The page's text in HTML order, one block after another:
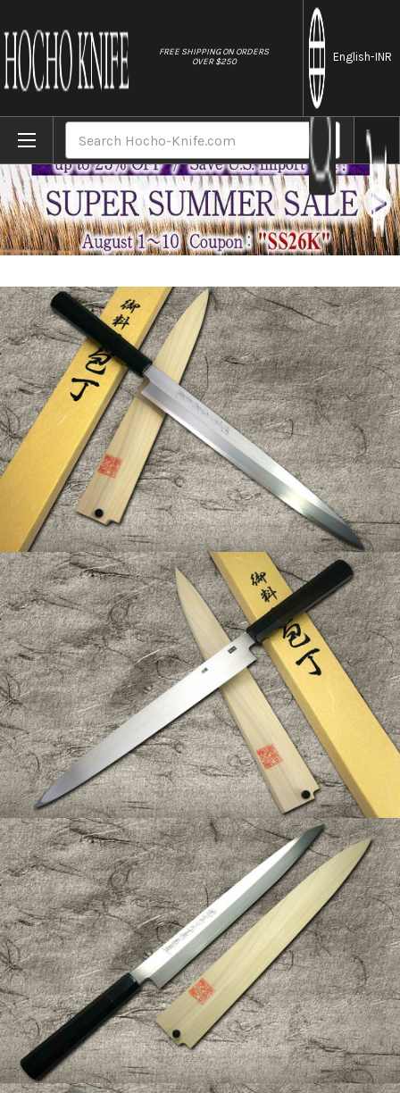
FREE SHIPPING ON ORDERS
OVER $250
English-INR
Home Brands Yoshihiro Gingami No.3 G3HC-E